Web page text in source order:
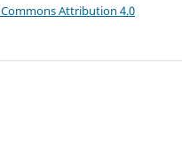
Attribution 4.0